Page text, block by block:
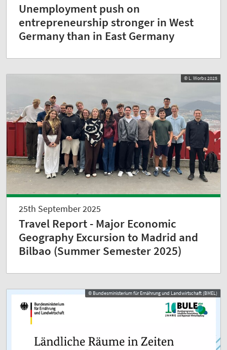
Unemployment push on
entrepreneurship stronger in West
Germany than in East Germany
© L. Worbs 2025
25th September 2025
Travel Report - Major Economic
Geography Excursion to Madrid and
Bilbao (Summer Semester 2025)
© Bundesministerium für Ernährung und Landwirtschaft (BMEL)